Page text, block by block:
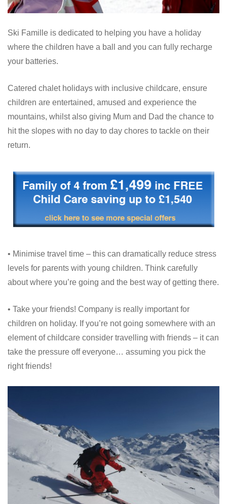
Ski Famille is dedicated to helping you have a holiday
where the children have a ball and you can fully recharge
your batteries.
Catered chalet holidays with inclusive childcare, ensure
children are entertained, amused and experience the
mountains, whilst also giving Mum and Dad the chance to
hit the slopes with no day to day chores to tackle on their
return.
• Minimise travel time – this can dramatically reduce stress
levels for parents with young children. Think carefully
about where you’re going and the best way of getting there.
• Take your friends! Company is really important for
children on holiday. If you’re not going somewhere with an
element of childcare consider travelling with friends – it can
take the pressure off everyone… assuming you pick the
right friends!